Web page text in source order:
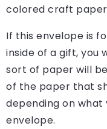
colored craft
If this envelope is
inside of a gift, you
sort of paper will
of the paper that
depending on
envelope.